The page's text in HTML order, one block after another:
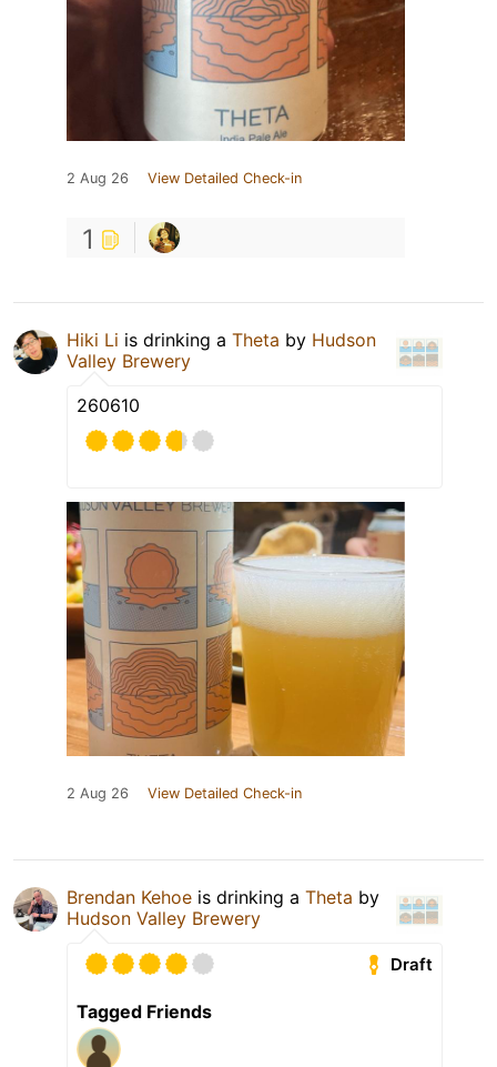
2 Aug 26 View Detailed Check-in
1
Hiki Li is drinking a Theta by Hudson
Valley Brewery
260610
2 Aug 26 View Detailed Check-in
Brendan Kehoe is drinking a Theta by
Hudson Valley Brewery
Draft
Tagged Friends